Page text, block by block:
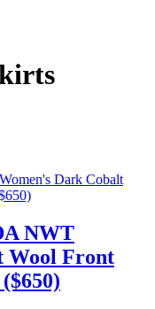
NWT
Wool Front